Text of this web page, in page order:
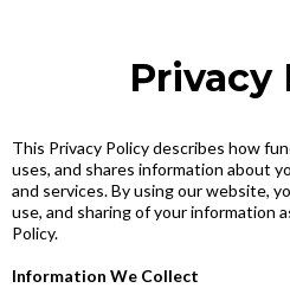
Privacy
This Privacy Policy describes how
uses, and shares information about
and services. By using our website,
use, and sharing of your information
Policy.
Information We Collect